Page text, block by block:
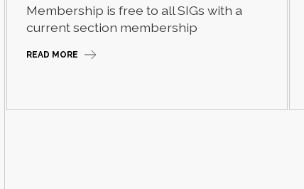
Membership is free to all SIGs with a
current section membership
READ MORE